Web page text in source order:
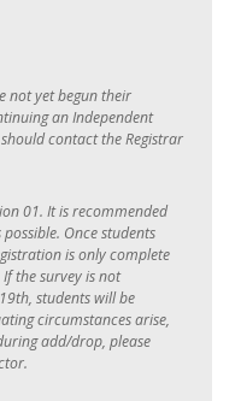
not yet begun their
an Independent
contact the Registrar
01. It is recommended
Once students
is only complete
the survey is not
students will be
circumstances arise,
add/drop, please